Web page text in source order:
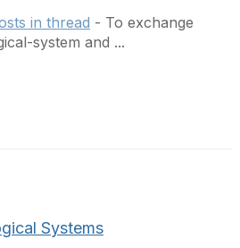
in thread - To exchange
system and ...
Systems